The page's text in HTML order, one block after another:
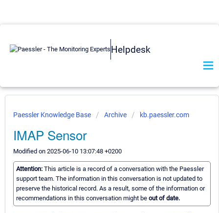
Helpdesk
Paessler Knowledge Base Archive kb.paessler.com
IMAP Sensor
Modified on 2025-06-10 13:07:48 +0200
Attention: This article is a record of a conversation with the Paessler
support team. The information in this conversation is not updated to
preserve the historical record. As a result, some of the information or
recommendations in this conversation might be out of date.